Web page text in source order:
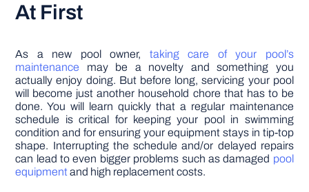
At First
As a new pool owner, taking care of your pool’s
maintenance may be a novelty and something you
actually enjoy doing. But before long, servicing your pool
will become just another household chore that has to be
done. You will learn quickly that a regular maintenance
schedule is critical for keeping your pool in swimming
condition and for ensuring your equipment stays in tip-top
shape. Interrupting the schedule and/or delayed repairs
can lead to even bigger problems such as damaged pool
equipment and high replacement costs.